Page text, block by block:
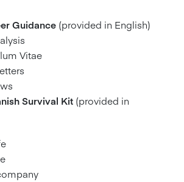
Guidance (provided in English)
Vitae
Survival Kit (provided in